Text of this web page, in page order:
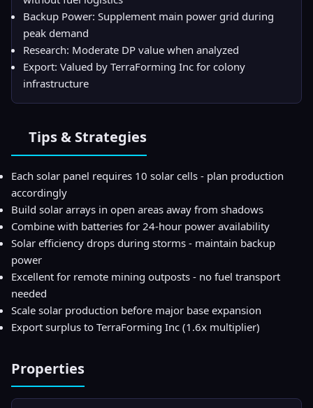
Backup Power: Supplement main power grid during
peak demand
Research: Moderate DP value when analyzed
Export: Valued by TerraForming Inc for colony
infrastructure
Tips & Strategies
Each solar panel requires 10 solar cells - plan production
accordingly
Build solar arrays in open areas away from shadows
Combine with batteries for 24-hour power availability
Solar efficiency drops during storms - maintain backup
power
Excellent for remote mining outposts - no fuel transport
needed
Scale solar production before major base expansion
Export surplus to TerraForming Inc (1.6x multiplier)
Properties